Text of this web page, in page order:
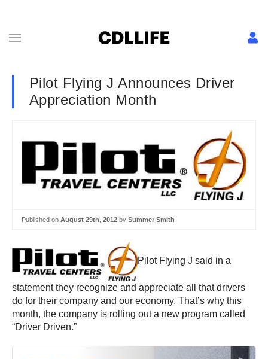
Pilot Flying J Announces Driver
Appreciation Month
Published on August 29th, 2012 by Summer Smith
Pilot Flying J said in a
statement they recognize and appreciate all that drivers
do for their company and our economy. That’s why this
month, the company is rolling out a new program called
“Driver Driven.”